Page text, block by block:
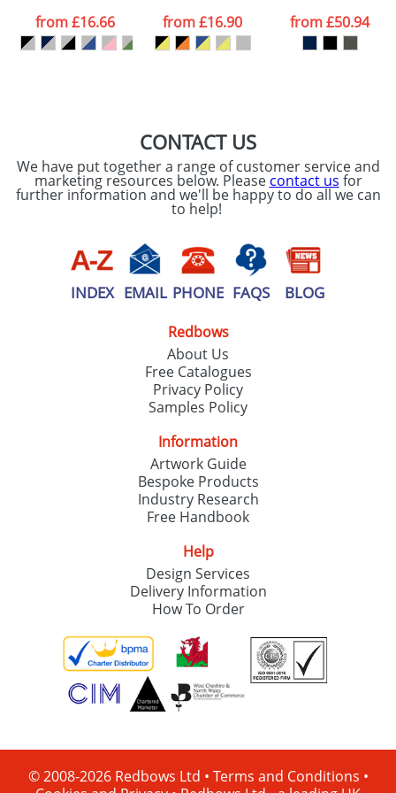
processed as per
ourPrivacy Policy
from£16.66
from£16.90
from£50.94
CONTACT US
We have put together a range of customer service and
marketing resources below. Please contact us for
further information and we'll be happy to do all we can
to help!
INDEX EMAIL PHONE FAQS BLOG
Redbows
About Us
Free Catalogues
Privacy Policy
Samples Policy
Information
Artwork Guide
Bespoke Products
Industry Research
Free Handbook
Help
Design Services
Delivery Information
How To Order
© 2008-2026 Redbows Ltd • Terms and Conditions •